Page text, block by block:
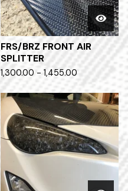
FRS/BRZ FRONT AIR
SPLITTER
1,300.00 - 1,455.00